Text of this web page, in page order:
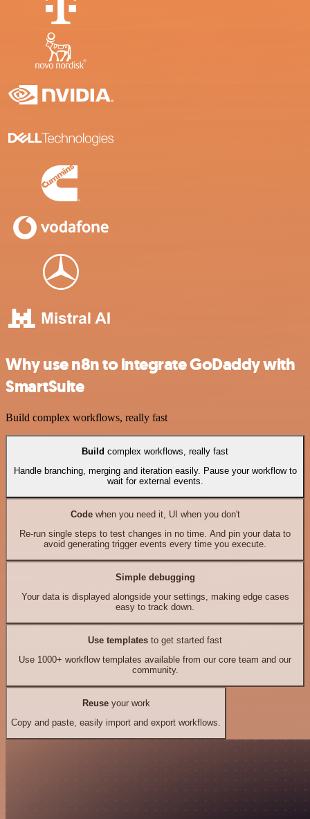
Why use n8n to integrate GoDaddy with
SmartSuite
Build complex workflows, really fast
Build complex workflows, really fast
Handle branching, merging and iteration easily. Pause your workflow to
wait for external events.
Codewhen you need it, UI when you don't
Re-run single steps to test changes in no time. And pin your data to
avoid generating trigger events every time you execute.
Simple debugging
Your data is displayed alongside your settings, making edge cases
easy to track down.
Use templates to get started fast
Use 1000+ workflow templates available from our core team and our
community.
Reuseyour work
Copy and paste, easily import and export workflows.